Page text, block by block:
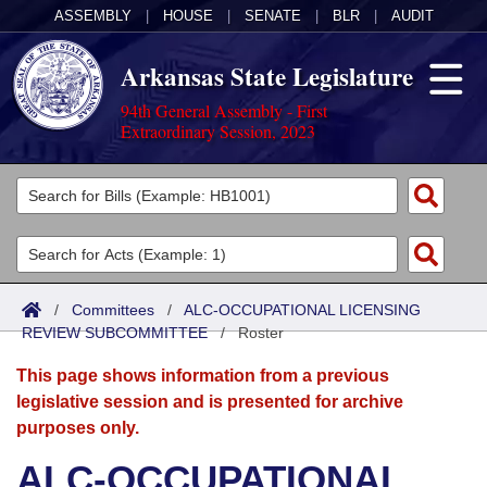
ASSEMBLY HOUSE SENATE BLR AUDIT
Arkansas State Legislature
94th General Assembly - First
Extraordinary Session, 2023
Legislators
List All
Search
Committees
Joint
Senate
House
Acts
Search by Range
Advanced Search
Bills
Search by Range
Advanced Search
Calendars
Meetings and Events
Arkansas Law
/ Committees / ALC-OCCUPATIONAL LICENSING
REVIEW SUBCOMMITTEE/Roster
This page shows information from a previous
legislative session and is presented for archive
purposes only.